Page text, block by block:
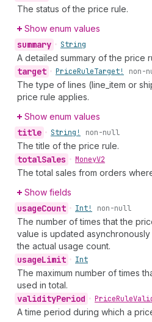
The status of the price rule.
Show enum values
summary • String
A detailed summary of the price
target • PriceRuleTarget! non-
The type of lines (line_item or
price rule applies.
Show enum values
title • String! non-null
The title of the price rule.
totalSales • MoneyV2
The total sales from orders
Show fields
usageCount • Int! non-null
The number of times that the
value is updated
the actual usage count.
usageLimit • Int
The maximum number of times
used in total.
validityPeriod • PriceRule
A time period during which a